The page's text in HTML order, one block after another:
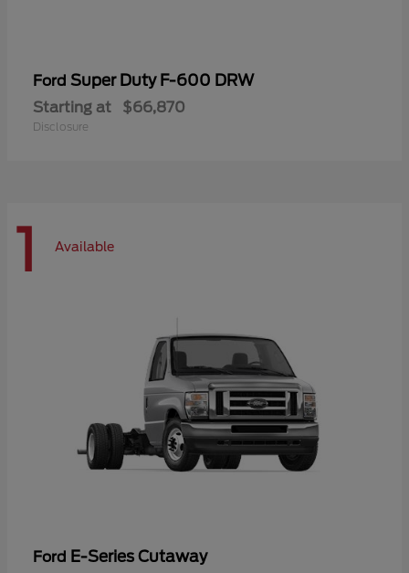
Ford Super Duty F-600 DRW
Starting at $66,870
Disclosure
1 Available
Ford E-Series Cutaway